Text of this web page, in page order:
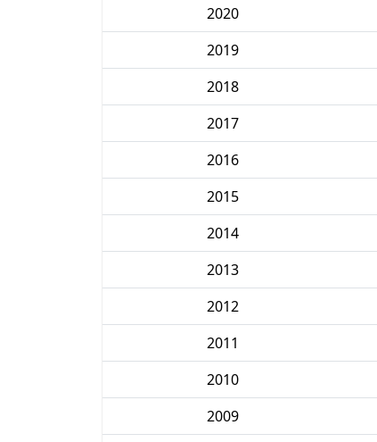
2020
2019
2018
2017
2016
2015
2014
2013
2012
2011
2010
2009